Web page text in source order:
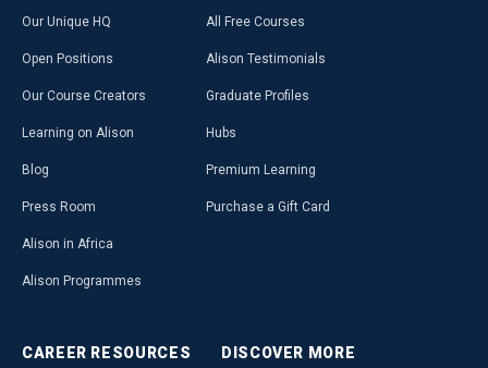
Our Unique HQ
Open Positions
Our Course Creators
Learning on Alison
Blog
Press Room
Alison in Africa
Alison Programmes
All Free Courses
Alison Testimonials
Graduate Profiles
Hubs
Premium Learning
Purchase a Gift Card
CAREER RESOURCES DISCOVER MORE